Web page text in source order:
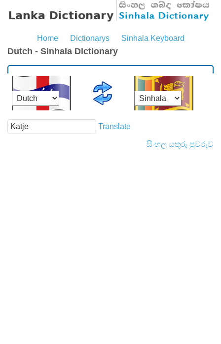
Home Dictionarys Sinhala Keyboard
Dutch - Sinhala Dictionary
Translate
සිංහල යතුරු පුවරුව